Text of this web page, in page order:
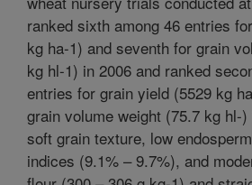
ranked sixth among 46 entries
kg ha-1) and seventh for grain
kg hl-1) in 2006 and ranked
entries for grain yield (5529 kg
grain volume weight (75.7 kg hl-
soft grain texture, low
indices (9.1% – 9.7%), and